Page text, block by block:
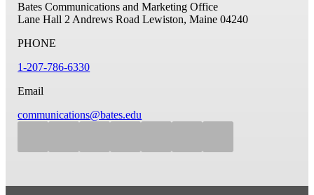
Bates Communications and Marketing Office
Lane Hall 2 Andrews Road Lewiston, Maine 04240
PHONE
1-207-786-6330
Email
communications@bates.edu